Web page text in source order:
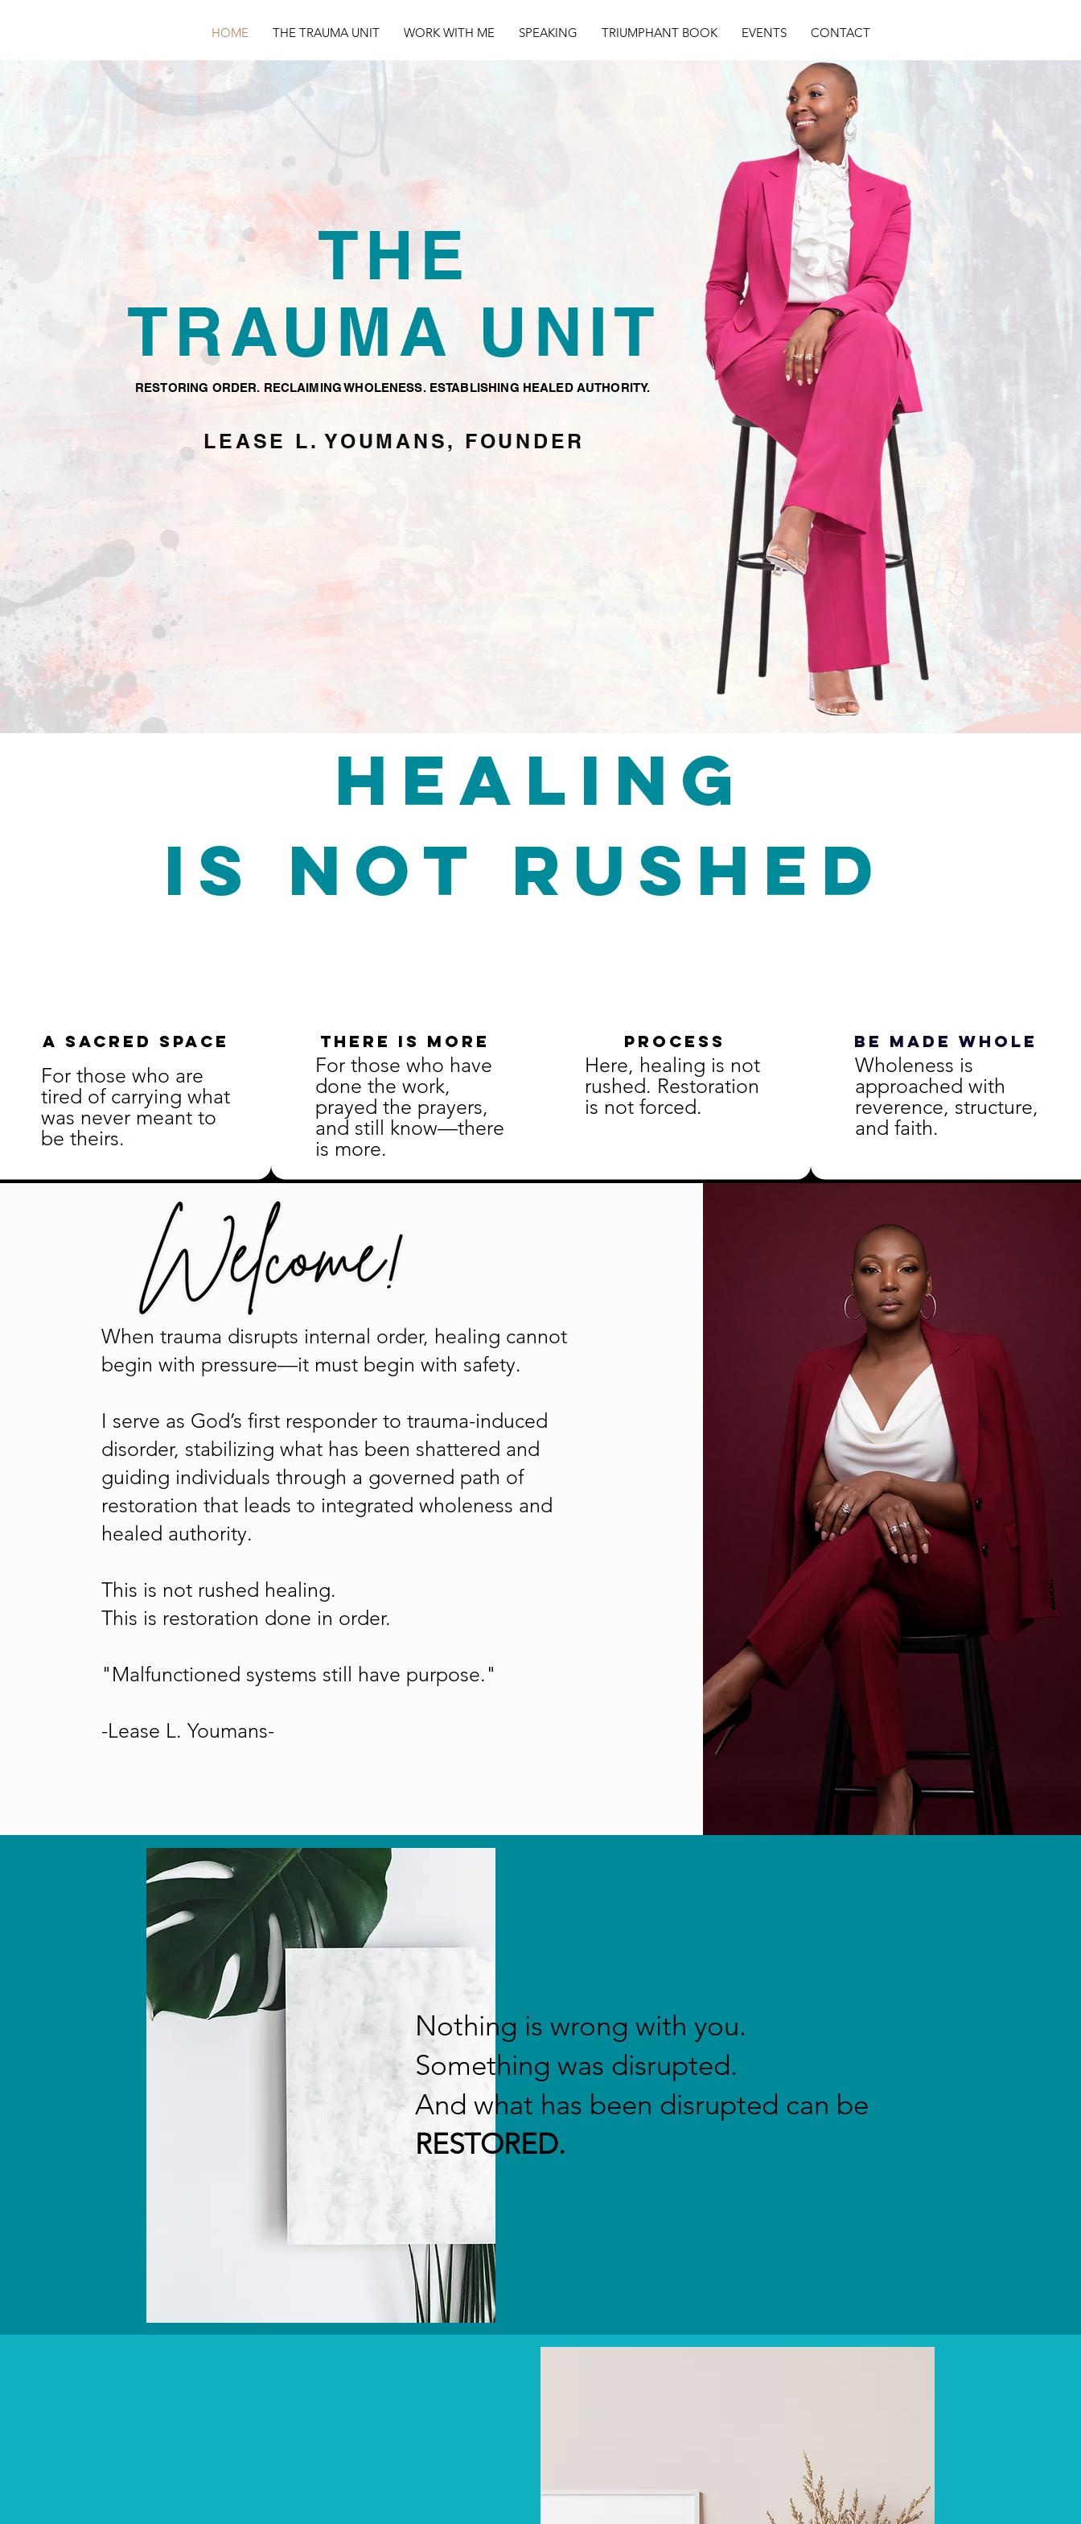
HOME THE TRAUMA UNIT WORK WITH ME SPEAKING TRIUMPHANT BOOK EVENTS CONTACT
THE
TRAUMA UNIT
RESTORING ORDER. RECLAIMING WHOLENESS. ESTABLISHING HEALED AUTHORITY.
LEASE L. YOUMANS, FOUNDER
HEALING
is not rushed
A SACRED SPACE
For those who are
tired of carrying what
was never meant to
be theirs.
THERE IS MORE
For those who have
done the work,
prayed the prayers,
and still know—there
is more.
process
​Here, healing is not
rushed. Restoration
is not forced.
be made whole
Wholeness is
approached with
reverence, structure,
and faith.
When trauma disrupts internal order, healing cannot
begin with pressure—it must begin with safety.
I serve as God’s first responder to trauma-induced
disorder, stabilizing what has been shattered and
guiding individuals through a governed path of
restoration that leads to integrated wholeness and
healed authority.
This is not rushed healing.
This is restoration done in order.
"Malfunctioned systems still have purpose."
-Lease L. Youmans-
Nothing is wrong with you.
Something was disrupted.
And what has been disrupted can be
RESTORED.